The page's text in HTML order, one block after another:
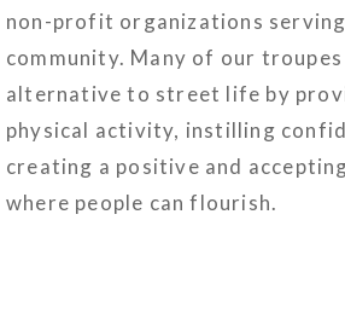
non-profit organizations
community. Many of our
alternative to street life by
physical activity, instilling
creating a positive and
where people can flourish.